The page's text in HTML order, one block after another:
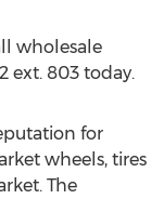
wholesale
ext. 803 today.
for
wheels, tires
The